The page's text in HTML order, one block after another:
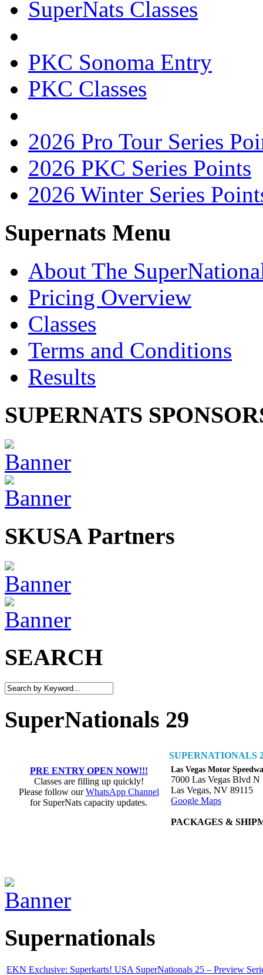
SuperNats Classes
PKC Sonoma Entry
PKC Classes
2026 Pro Tour Series
2026 PKC Series Points
2026 Winter Series
Supernats Menu
About The
Pricing Overview
Classes
Terms and Conditions
Results
SUPERNATS
SKUSA Partners
SEARCH
SuperNationals 29
PRE ENTRY OPEN NOW!!!
Classes are filling up quickly!
Please follow ourWhatsApp Channel
for SuperNats capacity updates.
SUPERNATIONALS
Las Vegas Motor
7000 Las Vegas Blvd N
Las Vegas, NV 89115
Google Maps
PACKAGES &
Supernationals
EKN Exclusive: Superkarts! USA SuperNationals 25 – Preview